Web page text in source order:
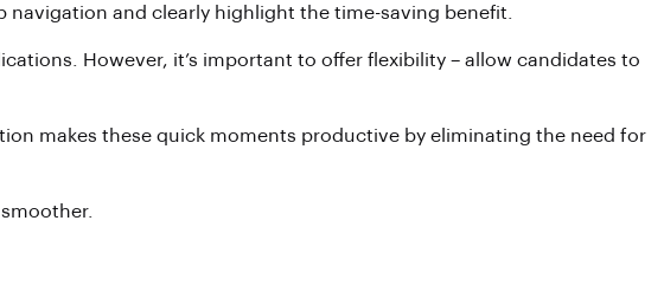
and clearly highlight the time-saving benefit.
However, it’s important to offer flexibility – allow candidates to
makes these quick moments productive by eliminating the need for